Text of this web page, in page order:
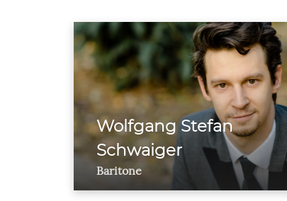
Wolfgang Stefan
Schwaiger
Baritone